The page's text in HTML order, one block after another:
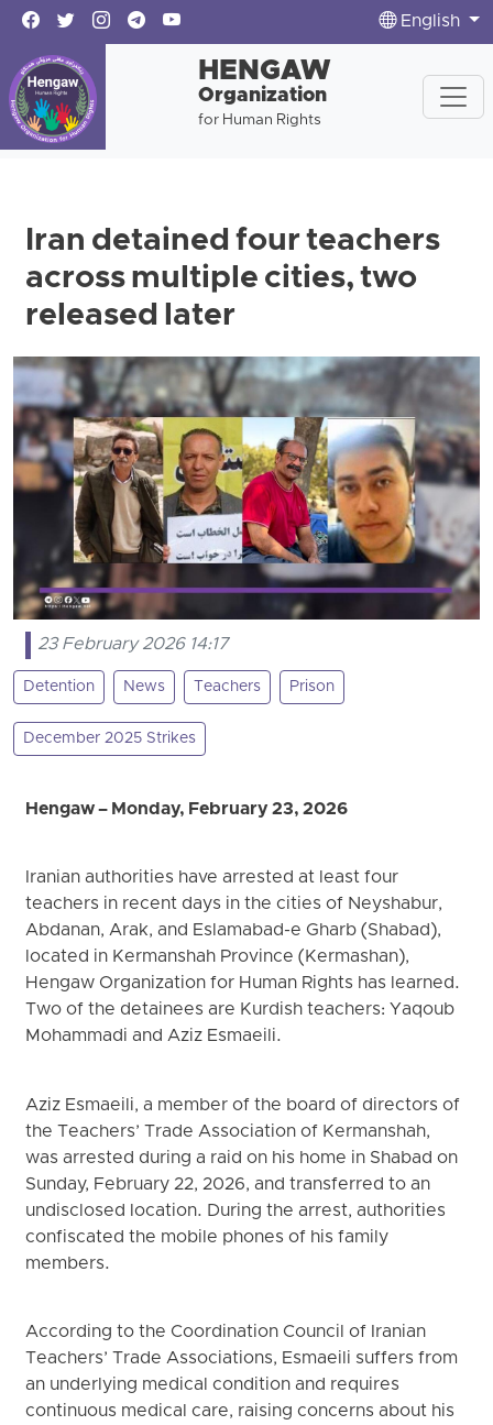
English
HENGAW
Organization
for Human Rights
Iran detained four teachers
across multiple cities, two
released later
23 February 2026 14:17
Detention News Teachers Prison
December 2025 Strikes
Hengaw – Monday, February 23, 2026
Iranian authorities have arrested at least four
teachers in recent days in the cities of Neyshabur,
Abdanan, Arak, and Eslamabad-e Gharb (Shabad),
located in Kermanshah Province (Kermashan),
Hengaw Organization for Human Rights has learned.
Two of the detainees are Kurdish teachers: Yaqoub
Mohammadi and Aziz Esmaeili.
Aziz Esmaeili, a member of the board of directors of
the Teachers’ Trade Association of Kermanshah,
was arrested during a raid on his home in Shabad on
Sunday, February 22, 2026, and transferred to an
undisclosed location. During the arrest, authorities
confiscated the mobile phones of his family
members.
According to the Coordination Council of Iranian
Teachers’ Trade Associations, Esmaeili suffers from
an underlying medical condition and requires
continuous medical care, raising concerns about his